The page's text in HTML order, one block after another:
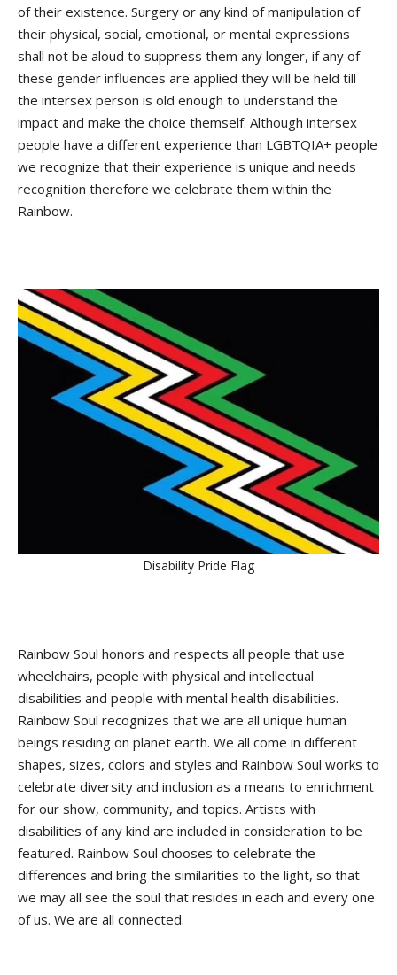
of their existence. Surgery or any kind of manipulation of
their physical, social, emotional, or mental expressions
shall not be aloud to suppress them any longer, if any of
these gender influences are applied they will be held till
the intersex person is old enough to understand the
impact and make the choice themself. Although intersex
people have a different experience than LGBTQIA+ people
we recognize that their experience is unique and needs
recognition therefore we celebrate them within the
Rainbow.
Disability Pride Flag
Rainbow Soul honors and respects all people that use
wheelchairs, people with physical and intellectual
disabilities and people with mental health disabilities.
Rainbow Soul recognizes that we are all unique human
beings residing on planet earth. We all come in different
shapes, sizes, colors and styles and Rainbow Soul works to
celebrate diversity and inclusion as a means to enrichment
for our show, community, and topics. Artists with
disabilities of any kind are included in consideration to be
featured. Rainbow Soul chooses to celebrate the
differences and bring the similarities to the light, so that
we may all see the soul that resides in each and every one
of us. We are all connected.